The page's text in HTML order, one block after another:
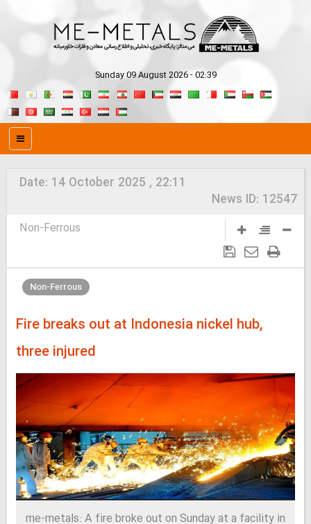
Sunday 09 August 2026 - 02:39
Date: 14 October 2025 , 22:11
News ID: 12547
Non-Ferrous
Non-Ferrous
Fire breaks out at Indonesia nickel hub,
three injured
me-metals: A fire broke out on Sunday at a facility in